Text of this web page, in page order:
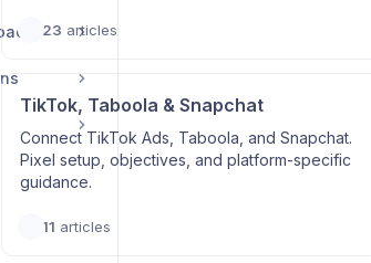
23 articles
TikTok, Taboola & Snapchat
Connect TikTok Ads, Taboola, and Snapchat.
Pixel setup, objectives, and platform-specific
guidance.
11 articles